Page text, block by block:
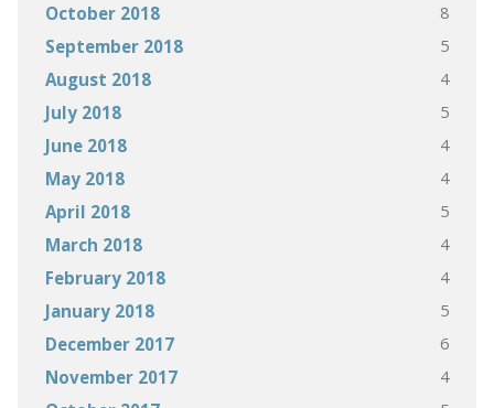
October 2018 8
September 2018 5
August 2018 4
July 2018 5
June 2018 4
May 2018 4
April 2018 5
March 2018 4
February 2018 4
January 2018 5
December 2017 6
November 2017 4